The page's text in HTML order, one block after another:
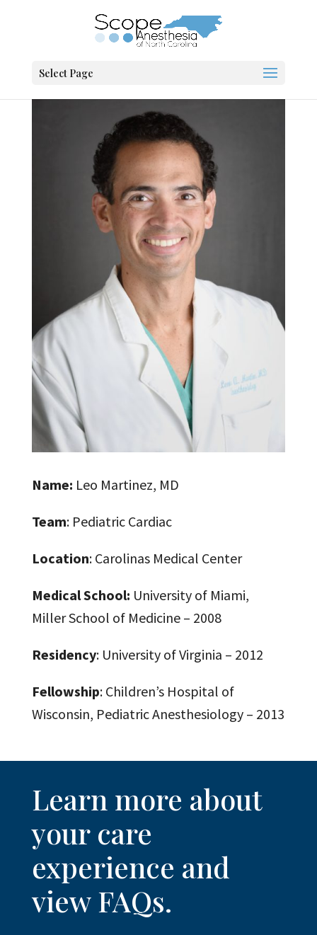
Select Page
Name: Leo Martinez, MD
Team: Pediatric Cardiac
Location: Carolinas Medical Center
Medical School: University of Miami,
Miller School of Medicine – 2008
Residency: University of Virginia – 2012
Fellowship: Children’s Hospital of
Wisconsin, Pediatric Anesthesiology – 2013
Learn more about
your care
experience and
view FAQs.